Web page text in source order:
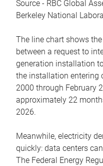
Source - RBC Global
Berkeley National
The line chart shows
between a request to
generation installation
the installation entering
2000 through February
approximately 22
2026.
Meanwhile, electricity
quickly: data centers
The Federal Energy